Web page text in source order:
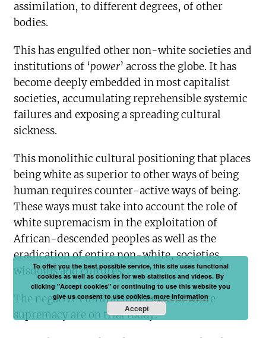
assimilation, to different degrees, of other
bodies.
This has engulfed other non-white societies and
institutions of ‘power’ across the globe. It has
become deeply embedded in most capitalist
societies, accumulating reprehensible systemic
failures and exposing a spreading cultural
sickness.
This monolithic cultural positioning that places
being white as superior to other ways of being
human requires counter-active ways of being.
These ways must take into account the role of
white supremacism in the exploitation of
African-descended peoples as well as the
eradication of entire non-white, societies,
wisdoms and cultures.
The negative cultural influences of white
supremacy are on trial today.
To offer you the best possible service, this site uses functional
cookies as well as cookies for web statistics and videos. By
clicking "Accept cookies" or continuing to use this website you
give us consent to use cookies.more information
Accept